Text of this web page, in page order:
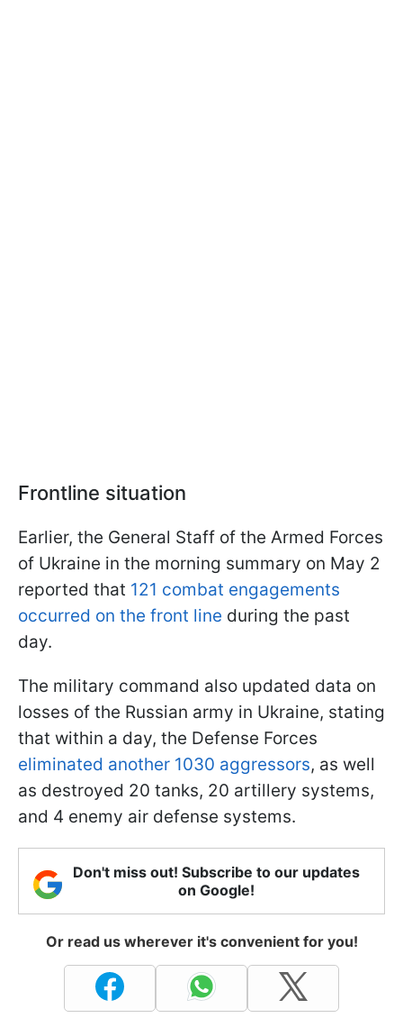
Frontline situation
Earlier, the General Staff of the Armed Forces
of Ukraine in the morning summary on May 2
reported that 121 combat engagements
occurred on the front line during the past
day.
The military command also updated data on
losses of the Russian army in Ukraine, stating
that within a day, the Defense Forces
eliminated another 1030 aggressors, as well
as destroyed 20 tanks, 20 artillery systems,
and 4 enemy air defense systems.
Don't miss out! Subscribe to our updates
on Google!
Or read us wherever it's convenient for you!